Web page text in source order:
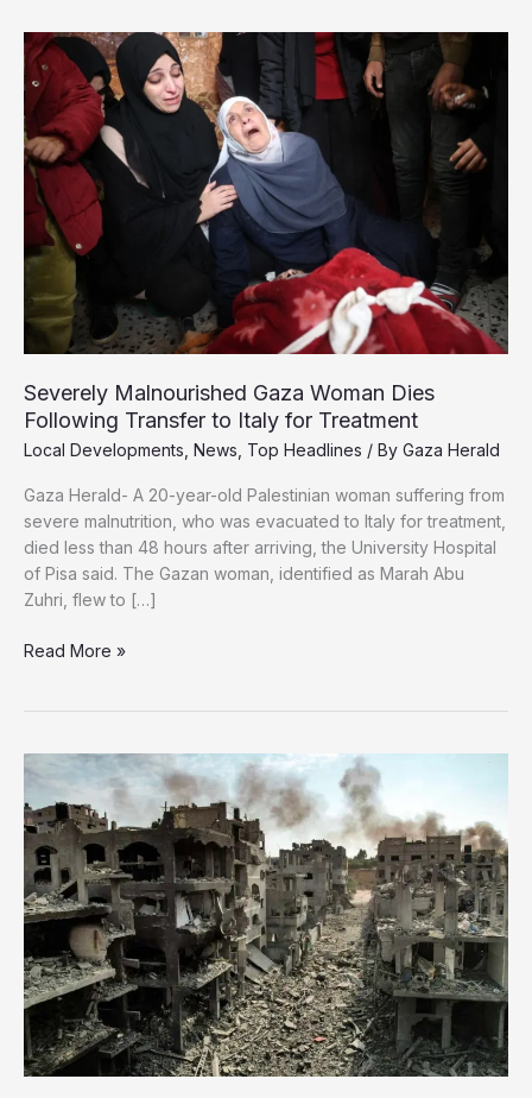
Palestinians
Must
Face
Endless
Nakbas
Severely Malnourished Gaza Woman Dies
Following Transfer to Italy for Treatment
Local Developments News Top Headlines / By Gaza Herald
Gaza Herald- A 20-year-old Palestinian woman suffering from
severe malnutrition, who was evacuated to Italy for treatment,
died less than 48 hours after arriving, the University Hospital
of Pisa said. The Gazan woman, identified as Marah Abu
Zuhri, flew to […]
Severely
Dies
Following
Transfer
to
Italy
for
Treatment
Read More »